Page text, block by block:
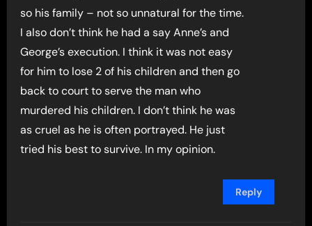
so his family – not so unnatural for the time.
I also don’t think he had a say Anne’s and
George’s execution. I think it was not easy
for him to lose 2 of his children and then go
back to court to serve the man who
murdered his children. I don’t think he was
as cruel as he is often portrayed. He just
tried his best to survive. In my opinion.
Reply